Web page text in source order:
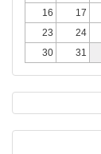
16
17
23
24
30
31